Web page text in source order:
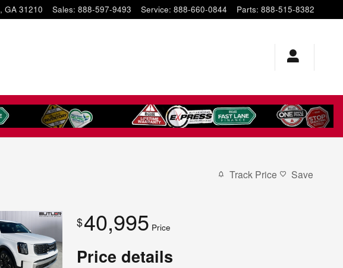
, GA 31210 Sales: 888-597-9493 Service: 888-660-0844 Parts: 888-515-8382
Track Price Save
$40,995 Price
Price details